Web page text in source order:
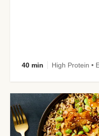
40 min High Protein •